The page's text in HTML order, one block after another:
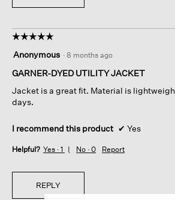
☆☆☆☆☆
☆☆☆☆☆
out
of
stars.
Anonymous · 8 months ago
GARNER-DYED UTILITY JACKET
Jacket is a great fit. Material is
days.
I recommend this product ✔ Yes
Helpful? Yes · 1 No · 0 Report
REPLY